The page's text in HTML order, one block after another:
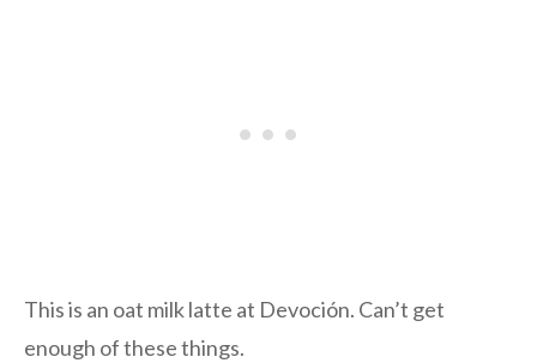
This is an oat milk latte at Devoción. Can’t get
enough of these things.